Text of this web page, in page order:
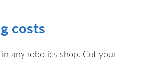
costs
any robotics shop. Cut your